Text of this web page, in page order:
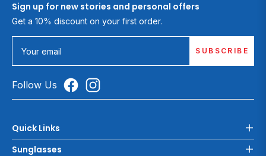
Sign up for new stories and personal offers
Get a 10% discount on your first order.
Your email SUBSCRIBE
Follow Us
Quick Links
Sunglasses